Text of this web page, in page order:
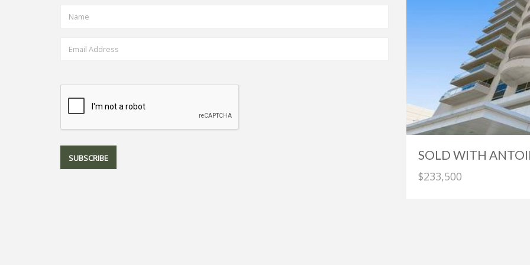
SOLD WITH
$233,500